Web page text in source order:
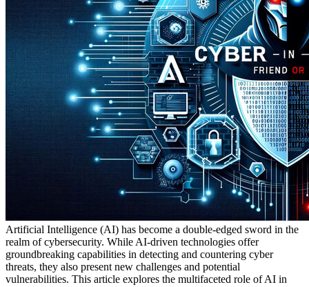
Artificial Intelligence (AI) has become a double-edged sword in the
realm of cybersecurity. While AI-driven technologies offer
groundbreaking capabilities in detecting and countering cyber
threats, they also present new challenges and potential
vulnerabilities. This article explores the multifaceted role of AI in